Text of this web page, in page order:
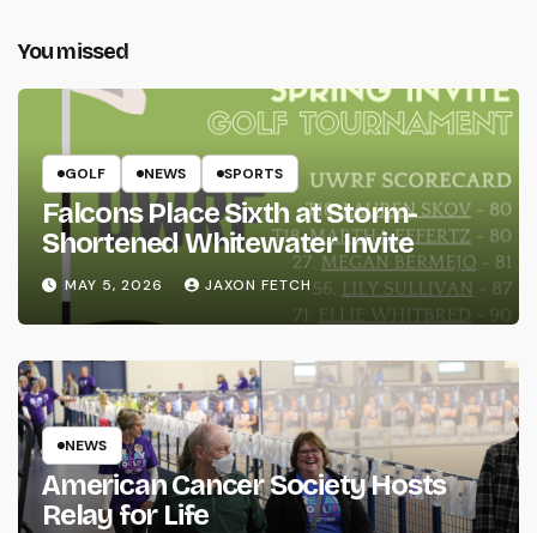
You missed
GOLF NEWS SPORTS
Falcons Place Sixth at Storm-
Shortened Whitewater Invite
MAY 5, 2026 JAXON FETCH
NEWS
American Cancer Society Hosts
Relay for Life